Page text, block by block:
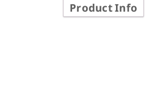
Product Info